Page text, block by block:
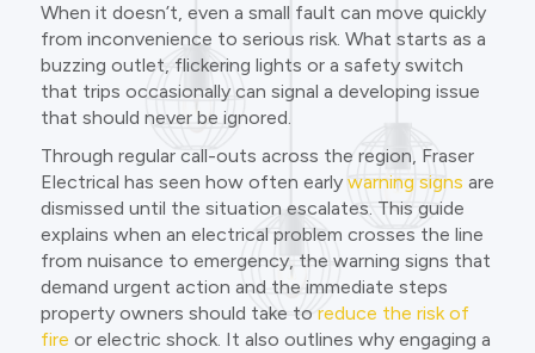
When it doesn’t, even a small fault can move quickly
from inconvenience to serious risk. What starts as a
buzzing outlet, flickering lights or a safety switch
that trips occasionally can signal a developing issue
that should never be ignored.
Through regular call-outs across the region, Fraser
Electrical has seen how often early warning signs are
dismissed until the situation escalates. This guide
explains when an electrical problem crosses the line
from nuisance to emergency, the warning signs that
demand urgent action and the immediate steps
property owners should take to reduce the risk of
fire or electric shock. It also outlines why engaging a